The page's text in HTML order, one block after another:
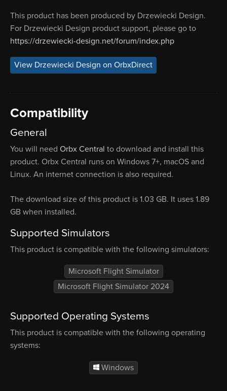
This product has been produced by Drzewiecki Design.
For Drzewiecki Design product support, please go to
https://drzewiecki-design.net/forum/index.php
View Drzewiecki Design on OrbxDirect
Compatibility
General
You will need Orbx Central to download and install this
product. Orbx Central runs on Windows 7+, macOS and
Linux. An internet connection is also required.
The download size of this product is 1.03 GB. It uses 1.89
GB when installed.
Supported Simulators
This product is compatible with the following simulators:
Microsoft Flight Simulator
Microsoft Flight Simulator 2024
Supported Operating Systems
This product is compatible with the following operating
systems:
Windows